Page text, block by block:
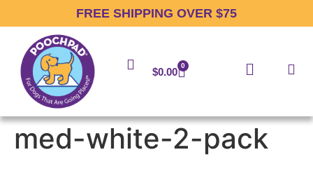
FREE SHIPPING OVER $75
$0.00
0
med-white-2-pack